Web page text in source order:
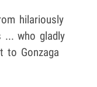
hilariously
who gladly
to Gonzaga